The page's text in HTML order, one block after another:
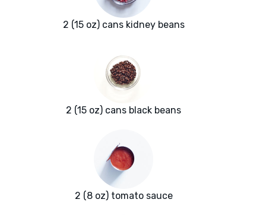
2 (15 oz) cans kidney beans
2 (15 oz) cans black beans
2 (8 oz) tomato sauce